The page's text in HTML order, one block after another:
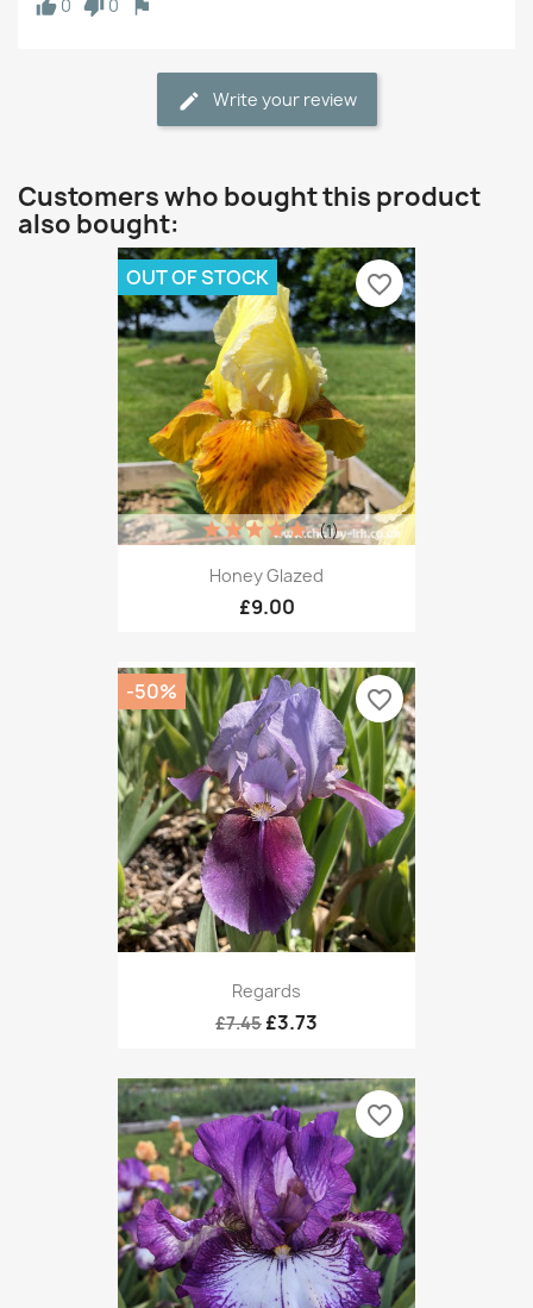
0 0
Write your review
Customers who bought this product
also bought:
Honey Glazed
£9.00
(1)
OUT OF STOCK favorite_border
Regards
£7.45 £3.73
-50% favorite_border
favorite_border